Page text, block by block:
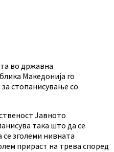
во државна
Македонија го
стопанисување со
Јавното
така што да се
зголеми нивната
прираст на трева според